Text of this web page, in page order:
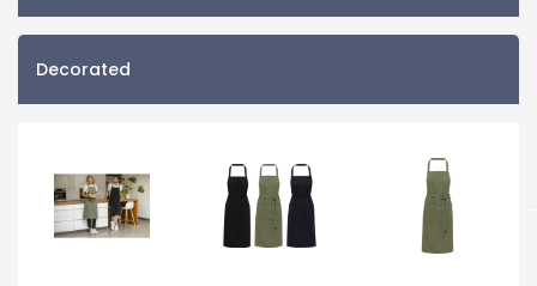
Decorated